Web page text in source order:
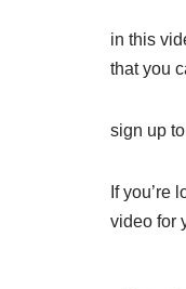
in this
that you
sign up
If you’re
video for